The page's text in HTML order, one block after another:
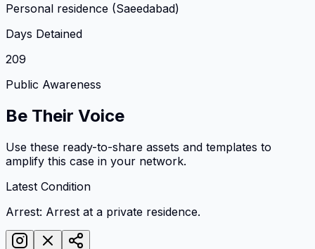
Personal residence (Saeedabad)
Days Detained
209
Public Awareness
Be Their Voice
Use these ready-to-share assets and templates to
amplify this case in your network.
Latest Condition
Arrest: Arrest at a private residence.